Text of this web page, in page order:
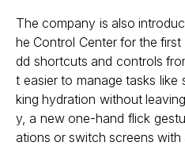
The company is also
he Control Center for the
dd shortcuts and controls
t easier to manage tasks
king hydration without
y, a new one-hand flick
ations or switch screens with